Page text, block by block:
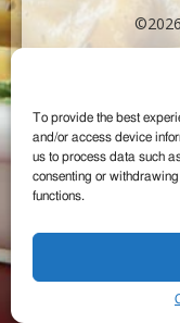
To provide the best
and/or access device
us to process data such
consenting or
functions.